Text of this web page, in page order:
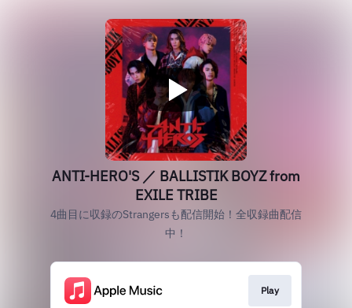
ANTI-HERO'S ／ BALLISTIK BOYZ from
EXILE TRIBE
4曲目に収録のStrangersも配信開始！全収録曲配信
中！
Play